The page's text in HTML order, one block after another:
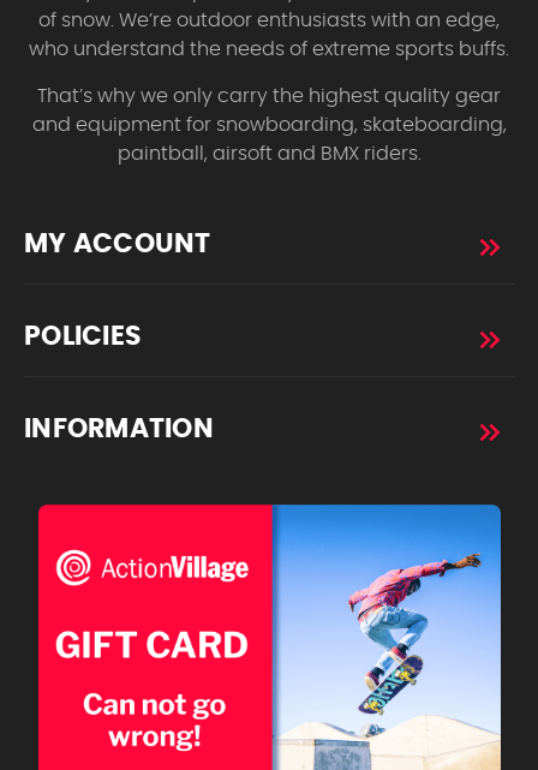
of snow. We’re outdoor enthusiasts with an edge,
who understand the needs of extreme sports buffs.
That’s why we only carry the highest quality gear
and equipment for snowboarding, skateboarding,
paintball, airsoft and BMX riders.
MY ACCOUNT
POLICIES
INFORMATION